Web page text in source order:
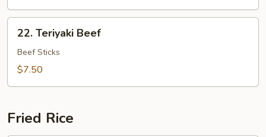
Teriyaki
Beef
22. Teriyaki Beef
Beef Sticks
$7.50
Fried Rice